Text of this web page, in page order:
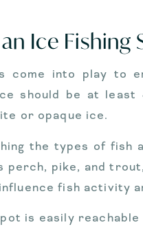
Ice Fishing
into play to
should be at
or opaque ice.
the types of fish
perch, pike, and
fish activity
is easily